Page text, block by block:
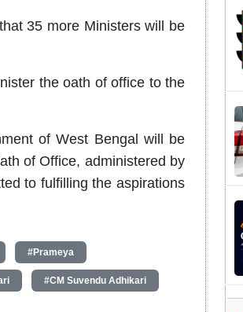
35 more Ministers will be
the oath of office to the
of West Bengal will be
of Office, administered by
to fulfilling the aspirations
#Prameya
#CM Suvendu Adhikari